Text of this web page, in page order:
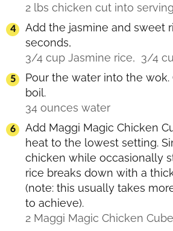
2 lbs chicken cut into
Add the jasmine and sweet
seconds,
3/4 cup Jasmine rice, 3/4
Pour the water into the
boil.
34 ounces water
Add Maggi Magic Chicken
heat to the lowest setting.
chicken while occasionally
rice breaks down with a
(note: this usually takes
to achieve).
2 Maggi Magic Chicken Cube